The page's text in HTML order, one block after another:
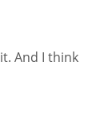
And I think